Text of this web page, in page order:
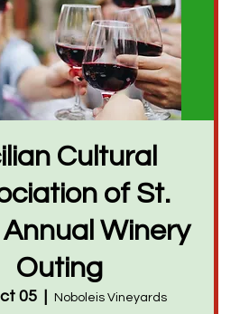
Cultural
of St.
Annual Winery
Outing
05
  |
Noboleis Vineyards